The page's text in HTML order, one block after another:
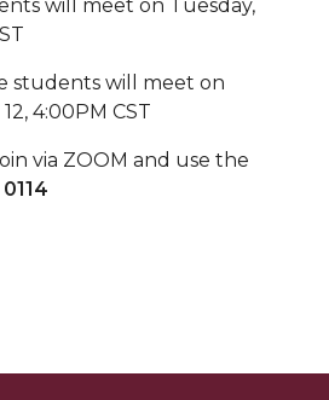
coming Spring
will meet on Tuesday,
students will meet on
4:00PM CST
via ZOOM and use the